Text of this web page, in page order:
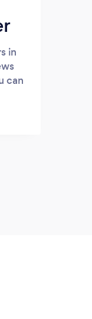
in
can